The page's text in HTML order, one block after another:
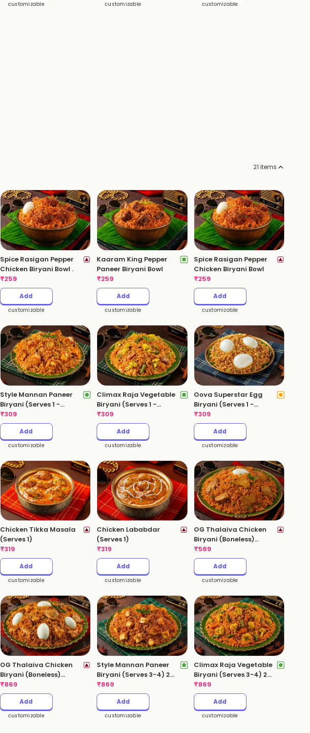
customizable customizable customizable
21 items
Spice Rasigan Pepper
Chicken Biryani Bowl .
₹259
Add
customizable
Kaaram King Pepper
Paneer Biryani Bowl
₹259
Add
customizable
Spice Rasigan Pepper
Chicken Biryani Bowl
₹259
Add
customizable
Style Mannan Paneer
Biryani (Serves 1 -
530gms)
₹309
Add
customizable
Climax Raja Vegetable
Biryani (Serves 1 -
530gms)
₹309
Add
customizable
Oova Superstar Egg
Biryani (Serves 1 -
530gms)
₹309
Add
customizable
Chicken Tikka Masala
(Serves 1)
₹319
Add
customizable
Chicken Lababdar
(Serves 1)
₹319
Add
customizable
OG Thalaiva Chicken
Biryani (Boneless)
(Serves 2) 1 Kg
₹589
Add
customizable
OG Thalaiva Chicken
Biryani (Boneless)
(Serves 3-4) 2 Kgs
₹869
Add
customizable
Style Mannan Paneer
Biryani (Serves 3-4) 2
Kgs
₹869
Add
customizable
Climax Raja Vegetable
Biryani (Serves 3-4) 2
Kgs
₹869
Add
customizable